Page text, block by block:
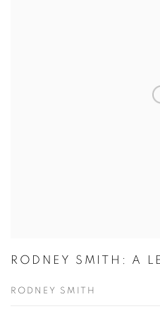
RODNEY SMITH: A
RODNEY SMITH